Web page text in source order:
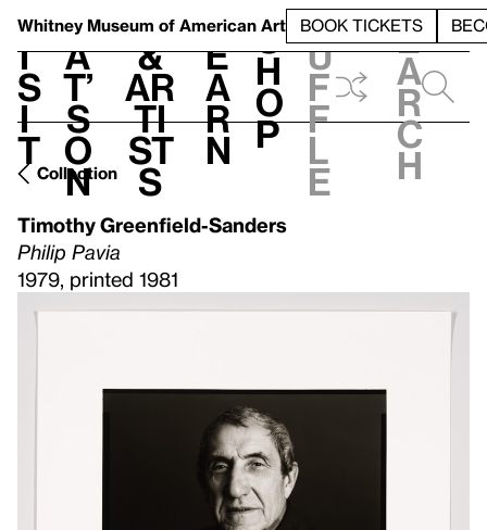
Whitney Museum of American Art BOOK TICKETS
V
i
s
i
t
h
a
t’
s
o
n
t
&
Ar
ti
st
s
L
e
a
r
n
S
h
o
p
h
u
f
f
l
e
e
a
r
c
h
Collection
Timothy Greenfield-Sanders
Philip Pavia
1979, printed 1981